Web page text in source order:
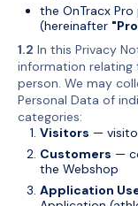
the OnTracx
(hereinafter
1.2 In this Privacy
information relating
person. We may
Personal Data of
categories:
Visitors —
Customers —
the Webshop
Application